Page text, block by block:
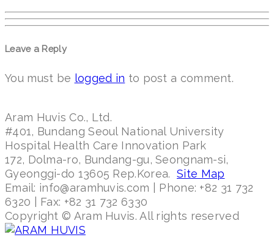
Leave a Reply
You must be logged in to post a comment.
Aram Huvis Co., Ltd.
#401, Bundang Seoul National University
Hospital Health Care Innovation Park
172, Dolma-ro, Bundang-gu, Seongnam-si,
Gyeonggi-do 13605 Rep.Korea. Site Map
Email: info@aramhuvis.com | Phone: +82 31 732
6320 | Fax: +82 31 732 6330
Copyright © Aram Huvis. All rights reserved